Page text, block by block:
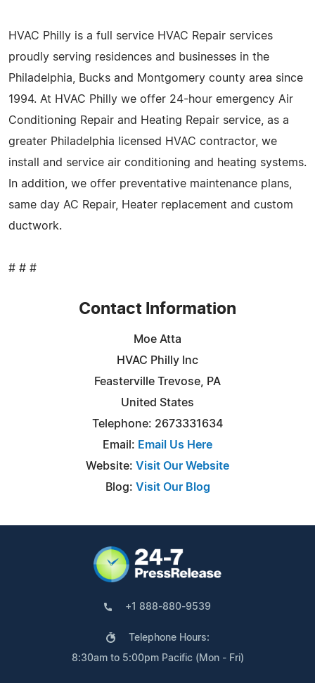
HVAC Philly is a full service HVAC Repair services
proudly serving residences and businesses in the
Philadelphia, Bucks and Montgomery county area since
1994. At HVAC Philly we offer 24-hour emergency Air
Conditioning Repair and Heating Repair service, as a
greater Philadelphia licensed HVAC contractor, we
install and service air conditioning and heating systems.
In addition, we offer preventative maintenance plans,
same day AC Repair, Heater replacement and custom
ductwork.
# # #
Contact Information
Moe Atta
HVAC Philly Inc
Feasterville Trevose, PA
United States
Telephone: 2673331634
Email: Email Us Here
Website: Visit Our Website
Blog: Visit Our Blog
+1 888-880-9539
Telephone Hours:
8:30am to 5:00pm Pacific (Mon - Fri)